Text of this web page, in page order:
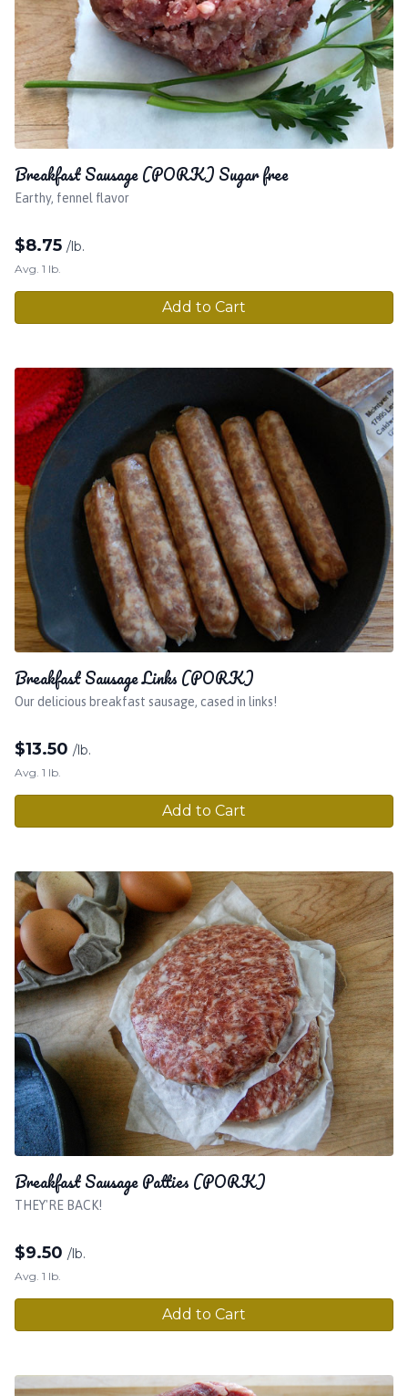
Breakfast Sausage (PORK) Sugar free
Earthy, fennel flavor
$8.75 /lb.
Avg. 1 lb.
Add to Cart
Breakfast Sausage Links (PORK)
Our delicious breakfast sausage, cased in links!
$13.50 /lb.
Avg. 1 lb.
Add to Cart
Breakfast Sausage Patties (PORK)
THEY'RE BACK!
$9.50 /lb.
Avg. 1 lb.
Add to Cart